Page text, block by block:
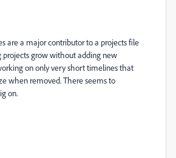
are a major contributor to a projects file
projects grow without adding new
on only very short timelines that
when removed. There seems to
on.